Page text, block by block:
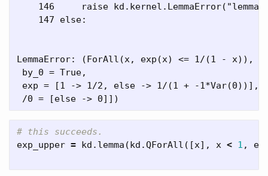
146     raise
    147 else:
LemmaError: (ForAll(x, exp(x) <= 1/(1 - x)),
by_0 = True,
exp = [1 -> 1/2, else -> 1/(1 + -1*Var(0))],
exp_upper = kd . lemma (kd .QForAll ([x], x < 1 ,